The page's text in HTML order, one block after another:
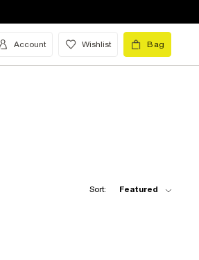
Account Wishlist Bag
Sort: Featured